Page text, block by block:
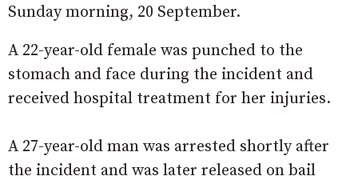
Sunday morning, 20 September.
A 22-year-old female was punched to the
stomach and face during the incident and
received hospital treatment for her injuries.
A 27-year-old man was arrested shortly after
the incident and was later released on bail